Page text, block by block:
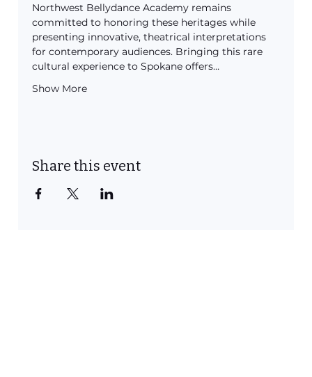
Northwest Bellydance Academy remains
committed to honoring these heritages while
presenting innovative, theatrical interpretations
for contemporary audiences. Bringing this rare
cultural experience to Spokane offers…
Show More
Share this event